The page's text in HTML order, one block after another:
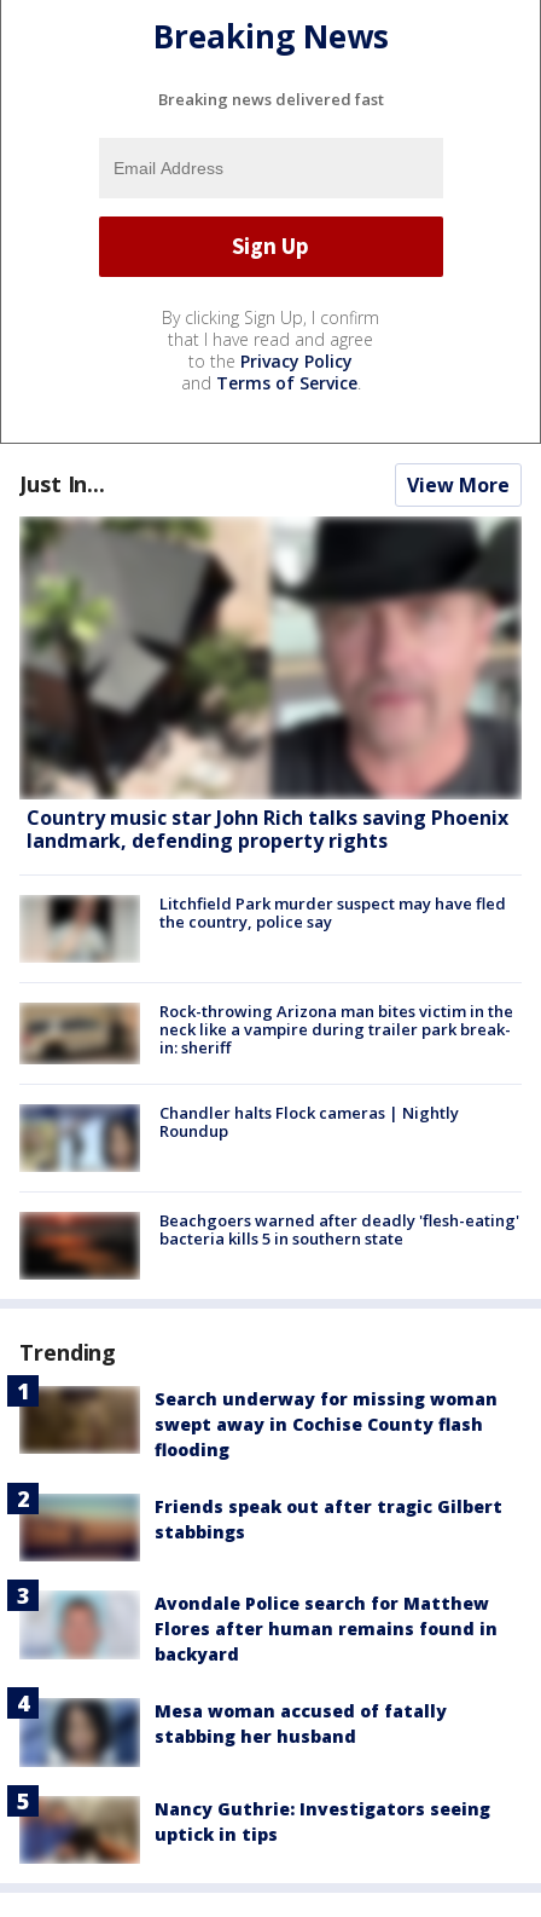
Breaking News
Breaking news delivered fast
By clicking Sign Up, I confirm
that I have read and agree
to the Privacy Policy
and Terms of Service.
Just In... View More
Country music star John Rich talks saving Phoenix
landmark, defending property rights
Litchfield Park murder suspect may have fled
the country, police say
Rock-throwing Arizona man bites victim in the
neck like a vampire during trailer park break-
in: sheriff
Chandler halts Flock cameras | Nightly
Roundup
Beachgoers warned after deadly 'flesh-eating'
bacteria kills 5 in southern state
Trending
Search underway for missing woman
swept away in Cochise County flash
flooding
Friends speak out after tragic Gilbert
stabbings
Avondale Police search for Matthew
Flores after human remains found in
backyard
Mesa woman accused of fatally
stabbing her husband
Nancy Guthrie: Investigators seeing
uptick in tips